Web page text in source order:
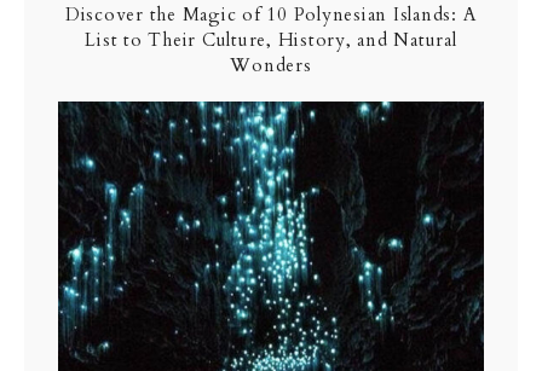
Discover the Magic of 10 Polynesian Islands: A
List to Their Culture, History, and Natural
Wonders